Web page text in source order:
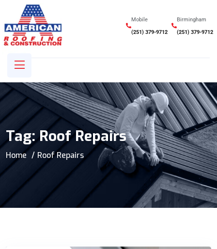
Mobile
(251) 379-9712
Birmingham
(251) 379-9712
Tag:Roof Repairs
Home Roof Repairs